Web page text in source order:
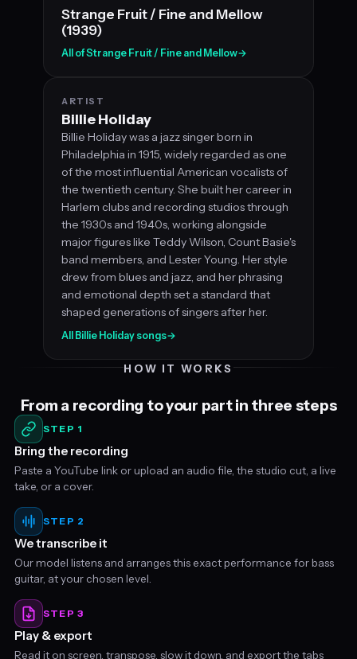
Strange Fruit / Fine and Mellow
(1939)
All of Strange Fruit / Fine and Mellow→
ARTIST
Billie Holiday
Billie Holiday was a jazz singer born in
Philadelphia in 1915, widely regarded as one
of the most influential American vocalists of
the twentieth century. She built her career in
Harlem clubs and recording studios through
the 1930s and 1940s, working alongside
major figures like Teddy Wilson, Count Basie's
band members, and Lester Young. Her style
drew from blues and jazz, and her phrasing
and emotional depth set a standard that
shaped generations of singers after her.
All Billie Holiday songs→
HOW IT WORKS
From a recording to your part in three steps
STEP 1
Bring the recording
Paste a YouTube link or upload an audio file, the studio cut, a live
take, or a cover.
STEP 2
We transcribe it
Our model listens and arranges this exact performance for bass
guitar, at your chosen level.
STEP 3
Play & export
Read it on screen, transpose, slow it down, and export the tabs